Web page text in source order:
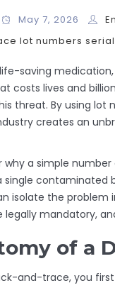
May 7, 2026
lot numbers
saving
costs lives and
threat. By using lot
creates an
a simple
single
isolate the problem
legally mandatory,
of a
and-trace, you